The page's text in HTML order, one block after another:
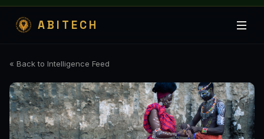
ABITECH
« Back to Intelligence Feed